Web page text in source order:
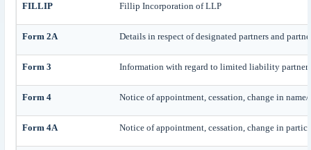
FILLIP Fillip Incorporation of LLP
Form 2A Details in respect of designated partners and
Form 3 Information with regard to limited liability
Form 4 Notice of appointment, cessation, change in
Form 4A Notice of appointment, cessation, change in